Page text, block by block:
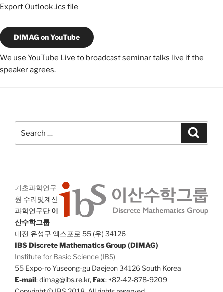
Export Outlook .ics file
DIMAG on YouTube
We use YouTube Live to broadcast seminar talks live if the
speaker agrees.
for:
기초과학연구
원 수리및계산
과학연구단 이
산수학그룹
대전 유성구 엑스포로 55 (우) 34126
IBS Discrete Mathematics Group (DIMAG)
Institute for Basic Science (IBS)
55 Expo-ro Yuseong-gu Daejeon 34126 South Korea
E-mail: dimag@ibs.re.kr,Fax: +82-42-878-9209